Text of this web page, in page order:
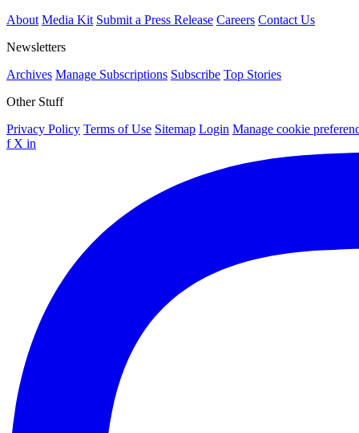
About Media Kit Submit a Press Release Careers Contact Us
Newsletters
Archives Manage Subscriptions Subscribe Top Stories
Other Stuff
Privacy Policy Terms of Use Sitemap Login Manage cookie
f X in